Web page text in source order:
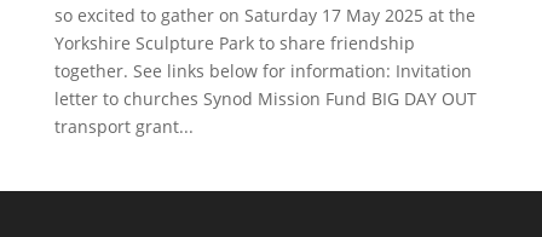
so excited to gather on Saturday 17 May 2025 at the
Yorkshire Sculpture Park to share friendship
together. See links below for information: Invitation
letter to churches Synod Mission Fund BIG DAY OUT
transport grant...